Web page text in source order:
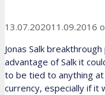
13.07.202011.09.2016
Jonas Salk
advantage of Salk it
to be tied to anything
currency, especially if it